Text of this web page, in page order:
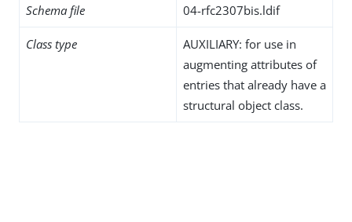
Schema file 04-rfc2307bis.ldif
Class type
AUXILIARY: for use in
augmenting attributes of
entries that already have a
structural object class.